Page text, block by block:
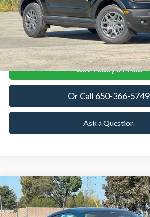
More
View Details
Get Today's Price
Or Call 650-366-5749
Ask a Question
2026Ford MustangEcoBoost
Price Drop
BUY FINANCE
Compare Vehicle